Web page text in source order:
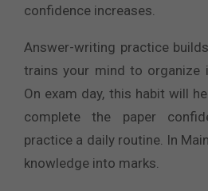
confidence increases.
Answer-writing practice
trains your mind to organize
On exam day, this habit will
complete the paper
practice a daily routine. In
knowledge into marks.